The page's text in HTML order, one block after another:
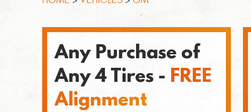
Any Purchase of
Any 4 Tires - FREE
Alignment